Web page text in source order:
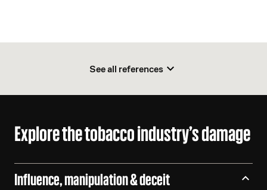
See all references
Explore the tobacco industry’s damage
Influence, manipulation & deceit